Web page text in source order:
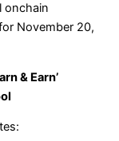
onchain
November 20,
& Earn’